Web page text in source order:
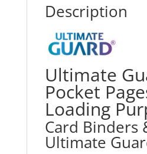
Description
Ultimate
Pocket
Loading
Card Binders
Ultimate